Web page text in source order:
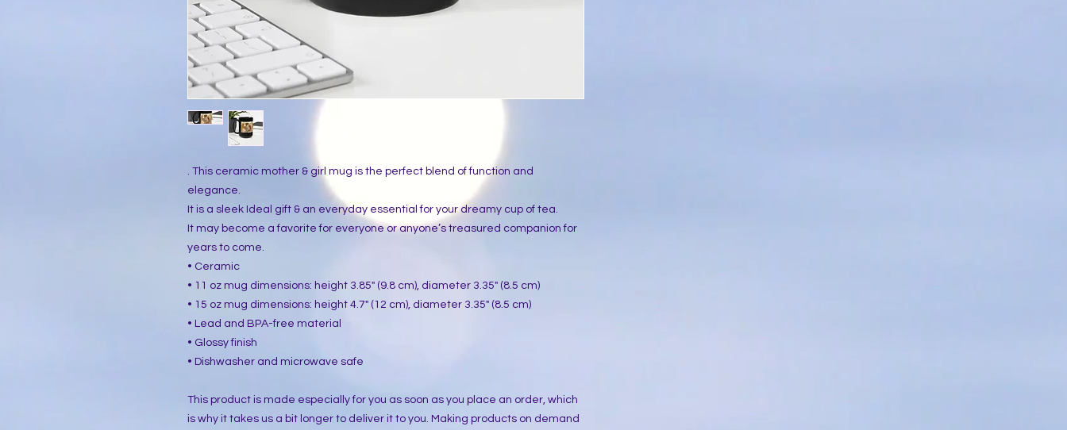
. This ceramic mother & girl mug is the perfect blend of function and
elegance.
It is a sleek Ideal gift & an everyday essential for your dreamy cup of tea.
It may become a favorite for everyone or anyone’s treasured companion for
years to come.
• Ceramic
• 11 oz mug dimensions: height 3.85" (9.8 cm), diameter 3.35" (8.5 cm)
• 15 oz mug dimensions: height 4.7" (12 cm), diameter 3.35" (8.5 cm)
• Lead and BPA-free material
• Glossy finish
• Dishwasher and microwave safe
This product is made especially for you as soon as you place an order, which
is why it takes us a bit longer to deliver it to you. Making products on demand